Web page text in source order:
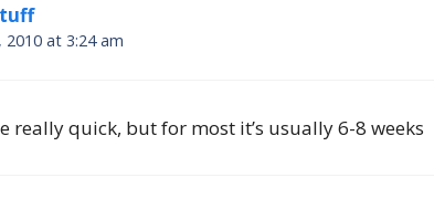
at 3:24 am
really quick, but for most it’s usually 6-8 weeks